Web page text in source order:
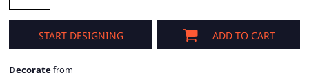
START DESIGNING ADD TO CART
Decoratefrom